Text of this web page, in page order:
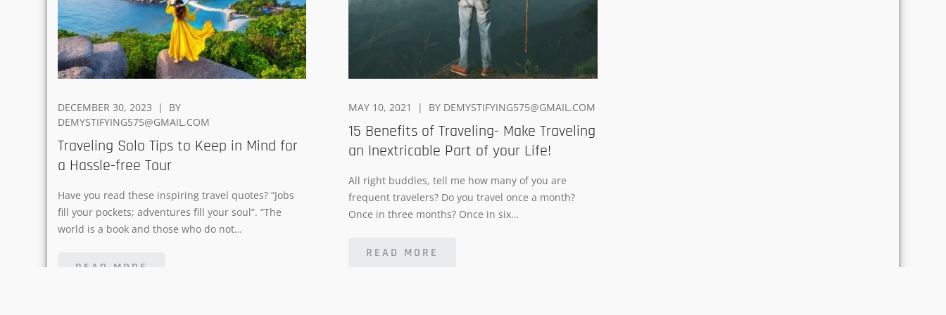
POSTED
ON
DECEMBER 30, 2023
BY
DEMYSTIFYING575@GMAIL.COM
Traveling Solo Tips to Keep in Mind for
a Hassle-free Tour
Have you read these inspiring travel quotes? “Jobs
fill your pockets; adventures fill your soul”. “The
world is a book and those who do not…
READ MORE
POSTED
MAY 10, 2021 BY DEMYSTIFYING575@GMAIL.COM
15 Benefits of Traveling- Make Traveling
an Inextricable Part of your Life!
All right buddies, tell me how many of you are
frequent travelers? Do you travel once a month?
Once in three months? Once in six…
READ MORE